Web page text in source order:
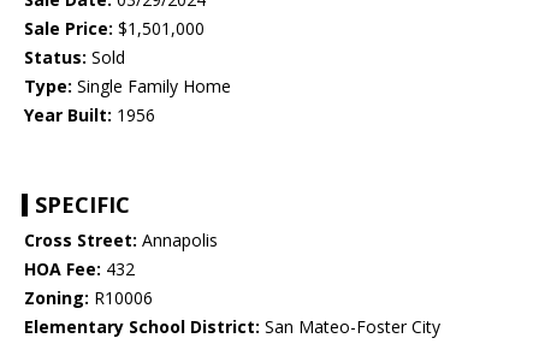
Sale Price: $1,501,000
Status: Sold
Type: Single Family Home
Year Built: 1956
SPECIFIC
Cross Street: Annapolis
HOA Fee: 432
Zoning: R10006
Elementary School District: San Mateo-Foster City